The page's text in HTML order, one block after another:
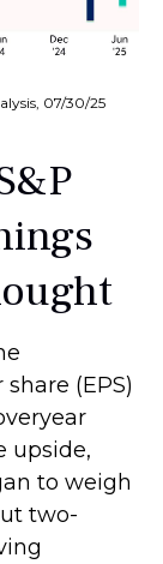
07/30/25
(EPS)
upside,
to weigh
two-